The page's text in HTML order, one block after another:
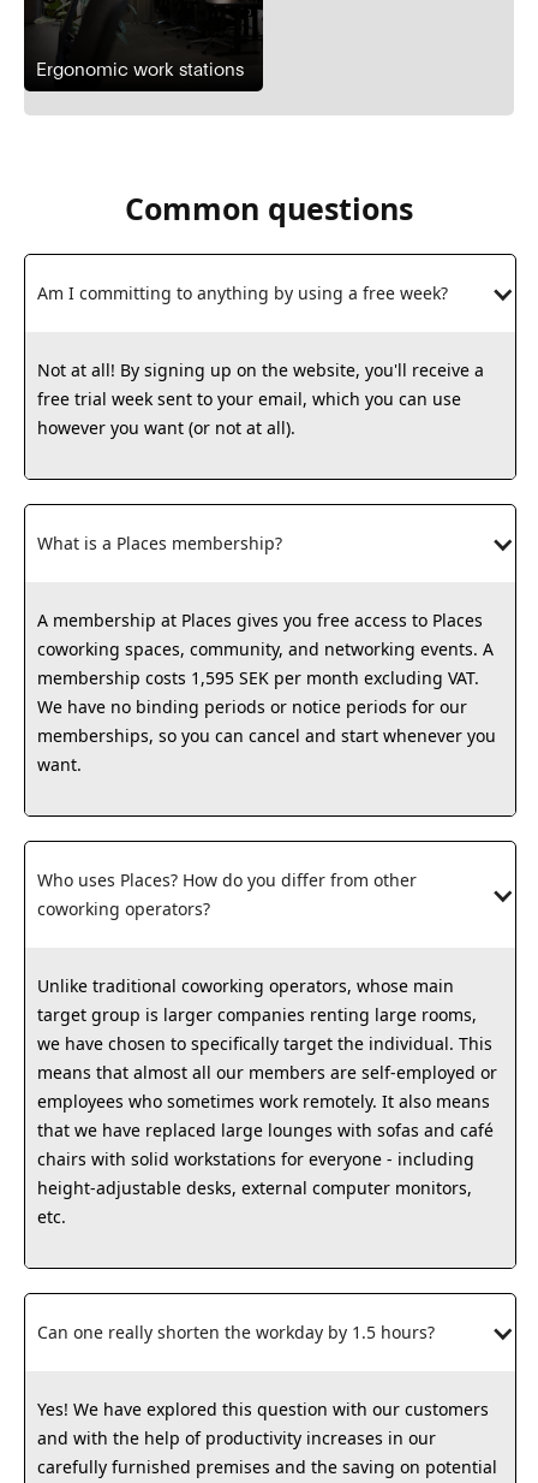
Ergonomic work stations
Common questions
Am I committing to anything by using a free week?
Not at all! By signing up on the website, you'll receive a
free trial week sent to your email, which you can use
however you want (or not at all).
What is a Places membership?
A membership at Places gives you free access to Places
coworking spaces, community, and networking events. A
membership costs 1,595 SEK per month excluding VAT.
We have no binding periods or notice periods for our
memberships, so you can cancel and start whenever you
want.
Who uses Places? How do you differ from other
coworking operators?
Unlike traditional coworking operators, whose main
target group is larger companies renting large rooms,
we have chosen to specifically target the individual. This
means that almost all our members are self-employed or
employees who sometimes work remotely. It also means
that we have replaced large lounges with sofas and café
chairs with solid workstations for everyone - including
height-adjustable desks, external computer monitors,
etc.
Can one really shorten the workday by 1.5 hours?
Yes! We have explored this question with our customers
and with the help of productivity increases in our
carefully furnished premises and the saving on potential